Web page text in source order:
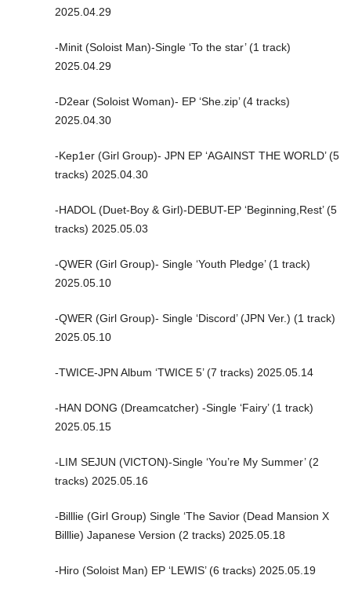
2025.04.29
-Minit (Soloist Man)-Single ‘To the star’ (1 track)
2025.04.29
-D2ear (Soloist Woman)- EP ‘She.zip’ (4 tracks)
2025.04.30
-Kep1er (Girl Group)- JPN EP ‘AGAINST THE WORLD’ (5
tracks) 2025.04.30
-HADOL (Duet-Boy & Girl)-DEBUT-EP ‘Beginning,Rest’ (5
tracks) 2025.05.03
-QWER (Girl Group)- Single ‘Youth Pledge’ (1 track)
2025.05.10
-QWER (Girl Group)- Single ‘Discord’ (JPN Ver.) (1 track)
2025.05.10
-TWICE-JPN Album ‘TWICE 5’ (7 tracks) 2025.05.14
-HAN DONG (Dreamcatcher) -Single ‘Fairy’ (1 track)
2025.05.15
-LIM SEJUN (VICTON)-Single ‘You’re My Summer’ (2
tracks) 2025.05.16
-Billlie (Girl Group) Single ‘The Savior (Dead Mansion X
Billlie) Japanese Version (2 tracks) 2025.05.18
-Hiro (Soloist Man) EP ‘LEWIS’ (6 tracks) 2025.05.19